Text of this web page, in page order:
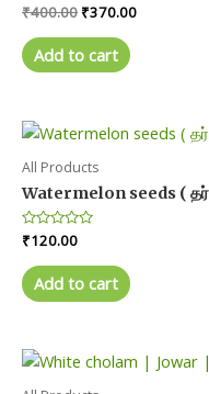
Rated
0
out
of
5
₹400.00 Original
was:
₹400.00.
₹370.00Current
Add to cart
All Products
Watermelon seeds (
Rated
0
out
of
5
₹120.00
Add to cart